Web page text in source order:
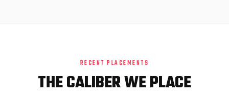
RECENT PLACEMENTS
THE CALIBER WE PLACE